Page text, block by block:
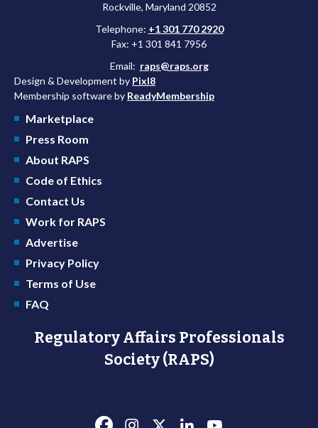
Rockville, Maryland 20852
Telephone: +1 301 770 2920
Fax: +1 301 841 7956
Email: raps@raps.org
Design & Development by Pixl8
Membership software by ReadyMembership
Marketplace
Press Room
About RAPS
Code of Ethics
Contact Us
Work for RAPS
Advertise
Privacy Policy
Terms of Use
FAQ
Regulatory Affairs Professionals
Society (RAPS)